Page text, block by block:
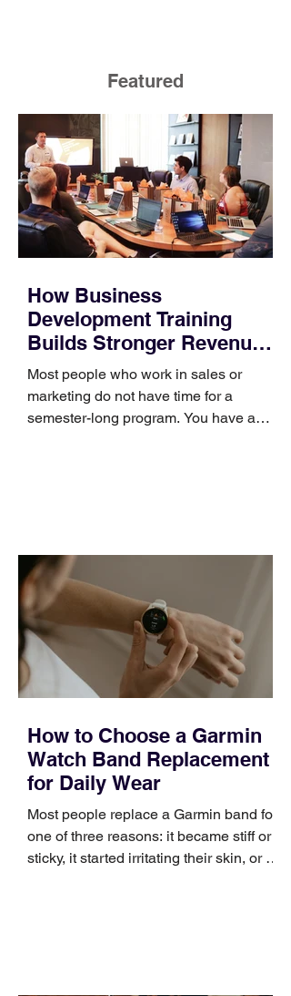
Featured
How Business
Development Training
Builds Stronger Revenue
Skills
Most people who work in sales or
marketing do not have time for a
semester-long program. You have a
occupies a useful middle ground. It is
broad enough to cover strategy and
positioning, yet practical enough to
improve a discovery call or landing pag
How to Choose a Garmin
Watch Band Replacement
for Daily Wear
Most people replace a Garmin band for
one of three reasons: it became stiff or
sticky, it started irritating their skin, or it